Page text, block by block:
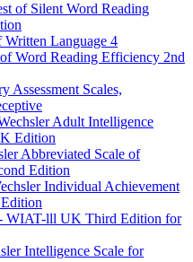
of Silent Word Reading
Language 4
Word Reading Efficiency 2nd
Assessment Scales,
Adult Intelligence
Edition
Abbreviated Scale of
Edition
Individual Achievement
WIAT-lll UK Third Edition for
Intelligence Scale for